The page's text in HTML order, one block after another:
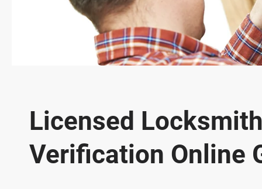
Licensed
Verification Online